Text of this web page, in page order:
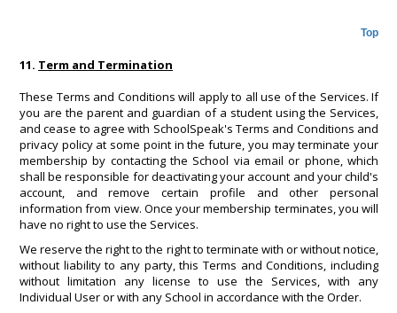
Top
11. Term and Termination
These Terms and Conditions will apply to all use of the Services. If
you are the parent and guardian of a student using the Services,
and cease to agree with SchoolSpeak's Terms and Conditions and
privacy policy at some point in the future, you may terminate your
membership by contacting the School via email or phone, which
shall be responsible for deactivating your account and your child's
account, and remove certain profile and other personal
information from view. Once your membership terminates, you will
have no right to use the Services.
We reserve the right to the right to terminate with or without notice,
without liability to any party, this Terms and Conditions, including
without limitation any license to use the Services, with any
Individual User or with any School in accordance with the Order.